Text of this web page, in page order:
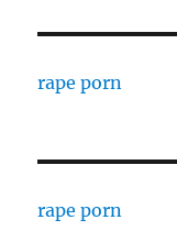
rape porn
rape porn